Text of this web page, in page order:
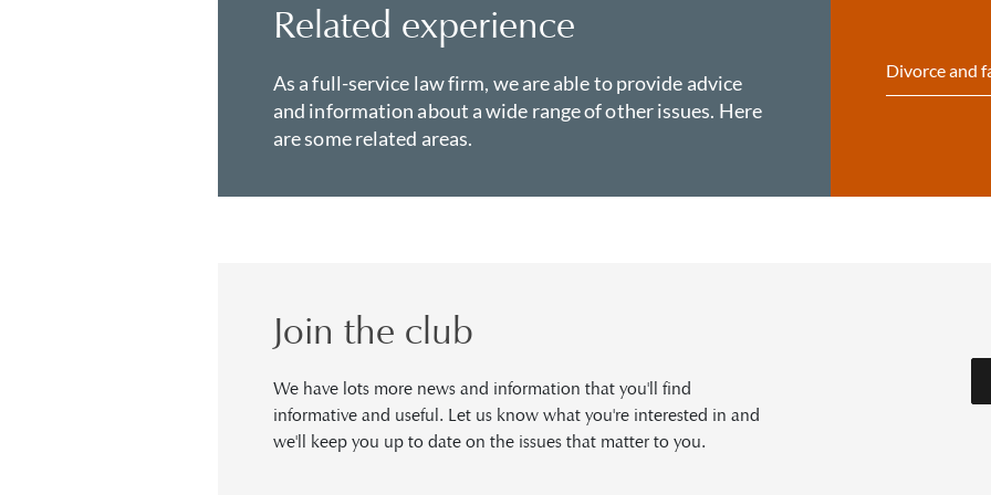
Related experience
As a full-service law firm, we are able to provide advice
and information about a wide range of other issues. Here
are some related areas.
Divorce and
Join the club
We have lots more news and information that you'll find
informative and useful. Let us know what you're interested in and
we'll keep you up to date on the issues that matter to you.